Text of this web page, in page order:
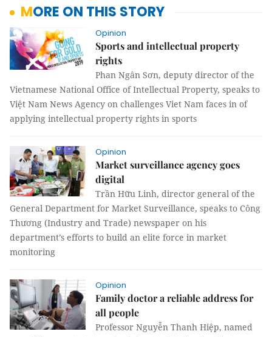
MORE ON THIS STORY
Opinion
Sports and intellectual property
rights
Phan Ngân Sơn, deputy director of the
Vietnamese National Office of Intellectual Property, speaks to
Việt Nam News Agency on challenges Viet Nam faces in of
applying intellectual property rights in sports
Opinion
Market surveillance agency goes
digital
Trần Hữu Linh, director general of the
General Department for Market Surveillance, speaks to Công
Thương (Industry and Trade) newspaper on his
department’s efforts to build an elite force in market
monitoring
Opinion
Family doctor a reliable address for
all people
Professor Nguyễn Thanh Hiệp, named